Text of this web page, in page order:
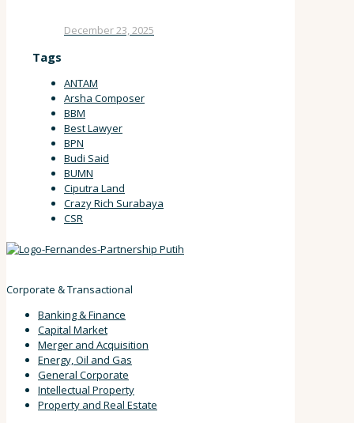
December 23, 2025
Tags
ANTAM
Arsha Composer
BBM
Best Lawyer
BPN
Budi Said
BUMN
Ciputra Land
Crazy Rich Surabaya
CSR
Corporate & Transactional
Banking & Finance
Capital Market
Merger and Acquisition
Energy, Oil and Gas
General Corporate
Intellectual Property
Property and Real Estate